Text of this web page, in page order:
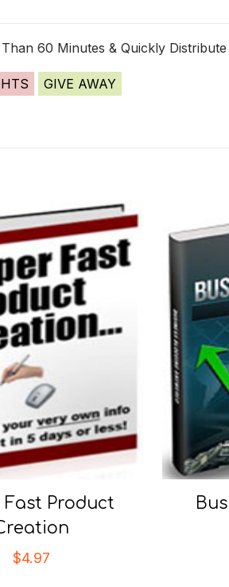
60 Minutes & Quickly
GIVE AWAY
Fast Product
$4.97